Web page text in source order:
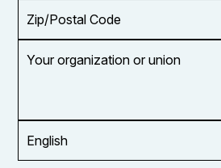
Code
organization